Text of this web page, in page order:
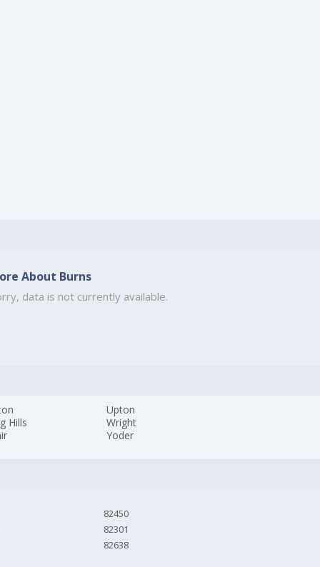
About Burns
data is not currently available.
Hills
Upton
Wright
Yoder
82450
82301
82638